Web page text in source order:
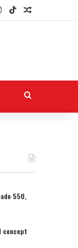
Instagram
TikTokRandom
550,
concept